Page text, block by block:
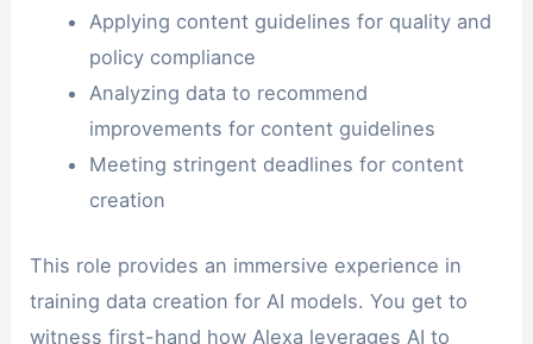
Applying content guidelines for quality and
policy compliance
Analyzing data to recommend
improvements for content guidelines
Meeting stringent deadlines for content
creation
This role provides an immersive experience in
training data creation for AI models. You get to
witness first-hand how Alexa leverages AI to